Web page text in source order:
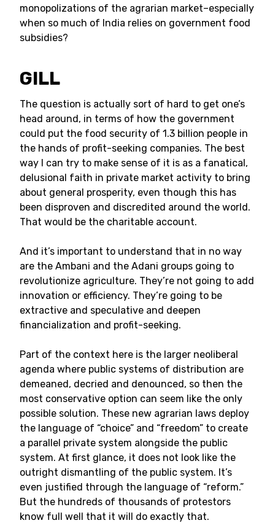
monopolizations of the agrarian market–especially
when so much of India relies on government food
subsidies?
GILL
The question is actually sort of hard to get one’s
head around, in terms of how the government
could put the food security of 1.3 billion people in
the hands of profit-seeking companies. The best
way I can try to make sense of it is as a fanatical,
delusional faith in private market activity to bring
about general prosperity, even though this has
been disproven and discredited around the world.
That would be the charitable account.
And it’s important to understand that in no way
are the Ambani and the Adani groups going to
revolutionize agriculture. They’re not going to add
innovation or efficiency. They’re going to be
extractive and speculative and deepen
financialization and profit-seeking.
Part of the context here is the larger neoliberal
agenda where public systems of distribution are
demeaned, decried and denounced, so then the
most conservative option can seem like the only
possible solution. These new agrarian laws deploy
the language of “choice” and “freedom” to create
a parallel private system alongside the public
system. At first glance, it does not look like the
outright dismantling of the public system. It’s
even justified through the language of “reform.”
But the hundreds of thousands of protestors
know full well that it will do exactly that.